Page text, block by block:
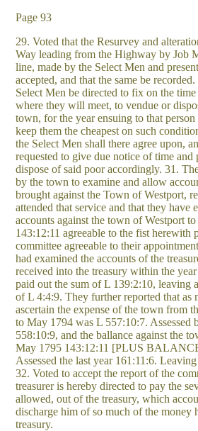
Page 93
29. Voted that the Resurvey and
Way leading from the Highway by Job
line, made by the Select Men and
accepted, and that the same be
Select Men be directed to fix on the
where they will meet, to vendue or
town, for the year ensuing to that
keep them the cheapest on such
the Select Men shall there agree upon,
requested to give due notice of time and
dispose of said poor accordingly. 31.
by the town to examine and allow
brought against the Town of Westport,
attended that service and that they have
accounts against the town of Westport
143:12:11 agreeable to the fist herewith
committee agreeable to their
had examined the accounts of the
received into the treasury within the
paid out the sum of L 139:2:10, leaving
of L 4:4:9. They further reported that as
ascertain the expense of the town from
to May 1794 was L 557:10:7. Assessed
558:10:9, and the ballance against the
May 1795 143:12:11 [PLUS
Assessed the last year 161:11:6.
32. Voted to accept the report of the
treasurer is hereby directed to pay the
allowed, out of the treasury, which
discharge him of so much of the money
treasury.